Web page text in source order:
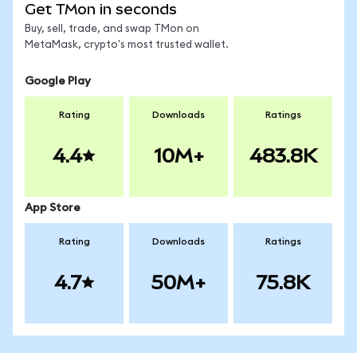
Get TMon in seconds
Buy, sell, trade, and swap TMon on
MetaMask, crypto's most trusted wallet.
Google Play
Rating
4.4
Downloads
10M+
Ratings
483.8K
App Store
Rating
4.7
Downloads
50M+
Ratings
75.8K